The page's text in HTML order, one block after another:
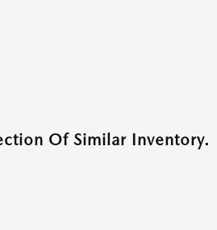
Of Similar Inventory.